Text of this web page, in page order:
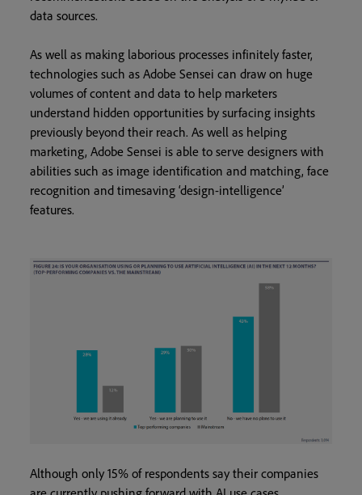
data sources.
As well as making laborious processes infinitely faster,
technologies such as Adobe Sensei can draw on huge
volumes of content and data to help marketers
understand hidden opportunities by surfacing insights
previously beyond their reach. As well as helping
marketing, Adobe Sensei is able to serve designers with
abilities such as image identification and matching, face
recognition and timesaving ‘design-intelligence’
features.
Although only 15% of respondents say their companies